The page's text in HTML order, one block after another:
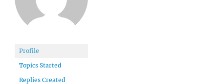
Profile
Topics Started
Replies Created